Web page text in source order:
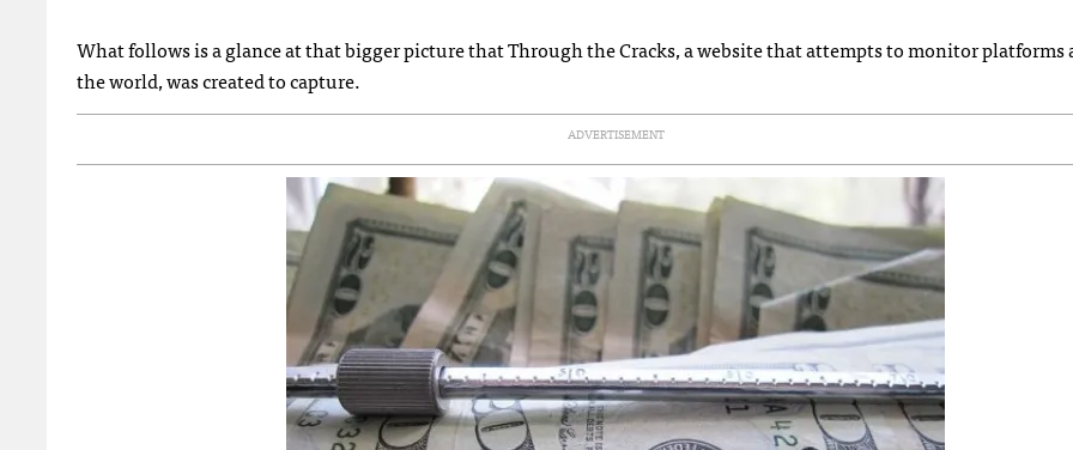
What follows is a glance at that bigger picture that Through the Cracks, a website that attempts to monitor platforms
the world, was created to capture.
ADVERTISEMENT